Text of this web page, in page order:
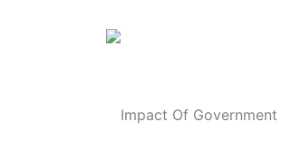
Impact Of Government